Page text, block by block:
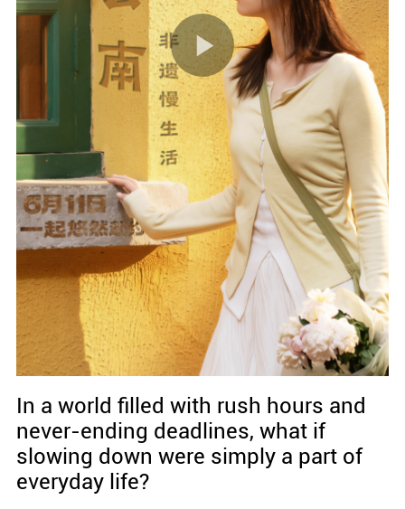
In a world filled with rush hours and
never-ending deadlines, what if
slowing down were simply a part of
everyday life?